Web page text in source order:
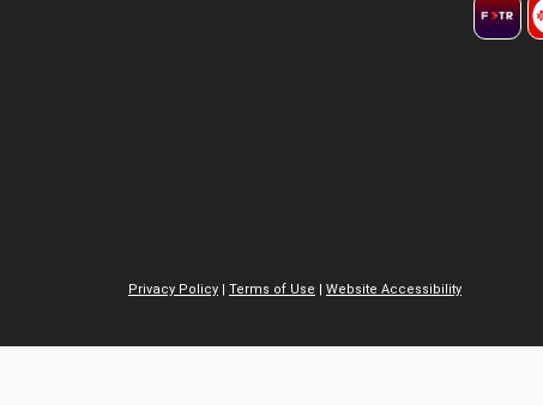
Privacy Policy Terms of Use Website Accessibility